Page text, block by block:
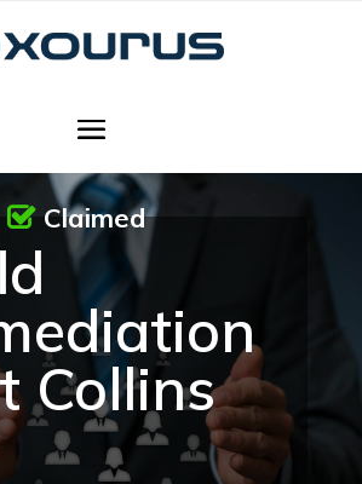
Collins
Claimed